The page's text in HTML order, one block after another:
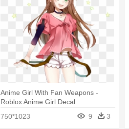
Anime Girl With Fan Weapons -
Roblox Anime Girl Decal
750*1023
9 3